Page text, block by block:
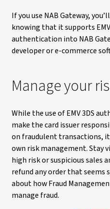
If you use NAB Gateway,
knowing that it supports EMV
authentication into NAB
developer or e-commerce
Manage your
While the use of EMV 3DS
make the card issuer
on fraudulent transactions,
own risk management. Stay
high risk or suspicious sales
refund any order that seems
about how Fraud
manage fraud.